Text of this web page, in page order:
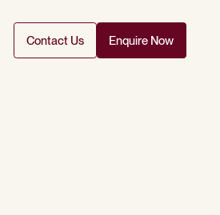
Contact Us Enquire Now